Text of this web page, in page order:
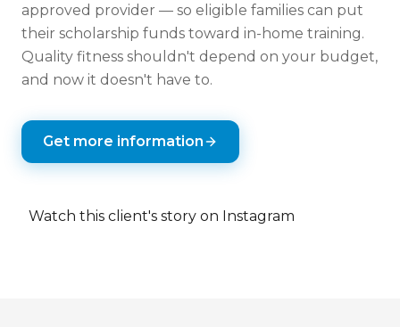
approved provider — so eligible families can put
their scholarship funds toward in-home training.
Quality fitness shouldn't depend on your budget,
and now it doesn't have to.
Get more information
Watch this client's story on Instagram